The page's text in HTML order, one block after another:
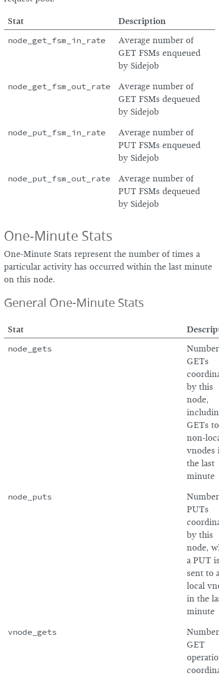
Stat Description
node_get_fsm_in_rate
Average number of
GET FSMs enqueued
by Sidejob
node_get_fsm_out_rate
Average number of
GET FSMs dequeued
by Sidejob
node_put_fsm_in_rate
Average number of
PUT FSMs enqueued
by Sidejob
node_put_fsm_out_rate
Average number of
PUT FSMs dequeued
by Sidejob
One-Minute Stats
One-Minute Stats represent the number of times a
particular activity has occurred within the last minute
on this node.
General One-Minute Stats
Stat
node_gets
GETs
by this
node,
GETs to
non-
vnodes
the last
minute
node_puts
PUTs
by this
node,
a PUT
sent to
local
in the
minute
vnode_gets
GET